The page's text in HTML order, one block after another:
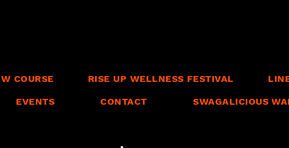
COURSE RISE UP WELLNESS FESTIVAL
EVENTS CONTACT SWAGALICIOUS